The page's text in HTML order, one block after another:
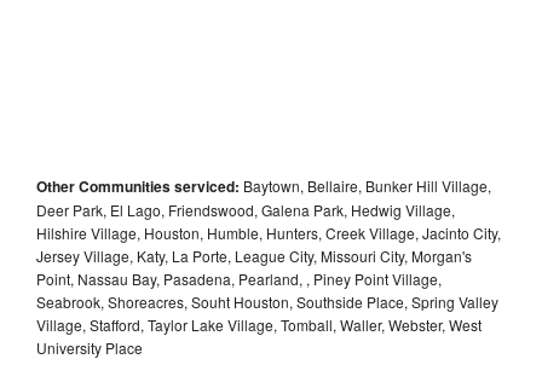
Other Communities serviced: Baytown, Bellaire, Bunker Hill Village,
Deer Park, El Lago, Friendswood, Galena Park, Hedwig Village,
Hilshire Village, Houston, Humble, Hunters, Creek Village, Jacinto City,
Jersey Village, Katy, La Porte, League City, Missouri City, Morgan's
Point, Nassau Bay, Pasadena, Pearland, , Piney Point Village,
Seabrook, Shoreacres, Souht Houston, Southside Place, Spring Valley
Village, Stafford, Taylor Lake Village, Tomball, Waller, Webster, West
University Place